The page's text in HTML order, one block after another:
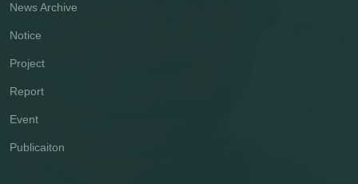
News Archive
Notice
Project
Report
Event
Publicaiton